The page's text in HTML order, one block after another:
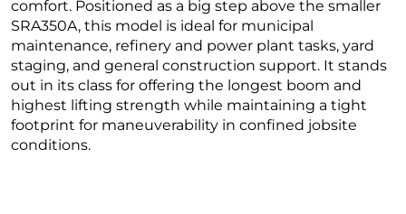
comfort. Positioned as a big step above the smaller
SRA350A, this model is ideal for municipal
maintenance, refinery and power plant tasks, yard
staging, and general construction support. It stands
out in its class for offering the longest boom and
highest lifting strength while maintaining a tight
footprint for maneuverability in confined jobsite
conditions.